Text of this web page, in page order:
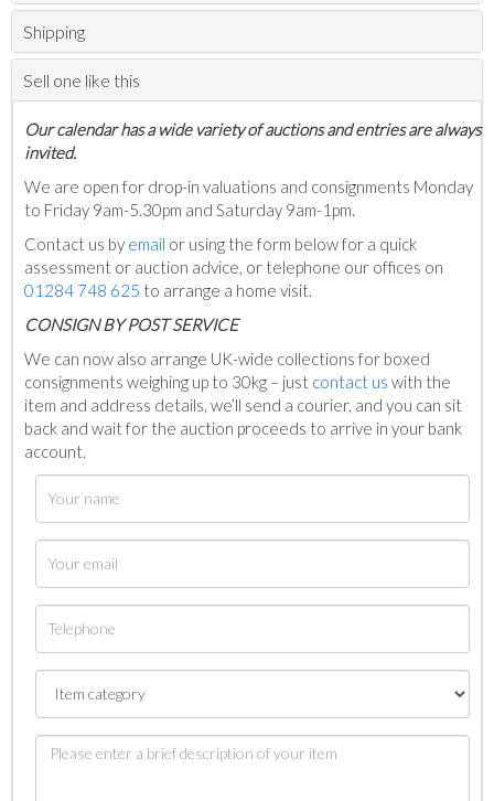
Shipping
Sell one like this
Our calendar has a wide variety of auctions and entries are always
invited.
We are open for drop-in valuations and consignments Monday
to Friday 9am-5.30pm and Saturday 9am-1pm.
Contact us by email or using the form below for a quick
assessment or auction advice, or telephone our offices on
01284 748 625 to arrange a home visit.
CONSIGN BY POST SERVICE
We can now also arrange UK-wide collections for boxed
consignments weighing up to 30kg – just contact us with the
item and address details, we’ll send a courier, and you can sit
back and wait for the auction proceeds to arrive in your bank
account.